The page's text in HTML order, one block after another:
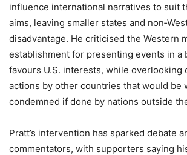
influence international narratives to suit
aims, leaving smaller states and
disadvantage. He criticised the Western
establishment for presenting events in a
favours U.S. interests, while overlooking
actions by other countries that would be
condemned if done by nations outside
Pratt’s intervention has sparked debate
commentators, with supporters saying